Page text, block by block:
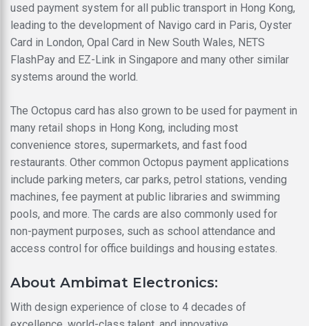
used payment system for all public transport in Hong Kong,
leading to the development of Navigo card in Paris, Oyster
Card in London, Opal Card in New South Wales, NETS
FlashPay and EZ-Link in Singapore and many other similar
systems around the world.
The Octopus card has also grown to be used for payment in
many retail shops in Hong Kong, including most
convenience stores, supermarkets, and fast food
restaurants. Other common Octopus payment applications
include parking meters, car parks, petrol stations, vending
machines, fee payment at public libraries and swimming
pools, and more. The cards are also commonly used for
non-payment purposes, such as school attendance and
access control for office buildings and housing estates.
About Ambimat Electronics:
With design experience of close to 4 decades of